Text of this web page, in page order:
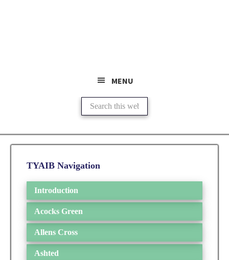
MENU
Search
this
website
Sidebar
TYAIB Navigation
Introduction
Acocks Green
Allens Cross
Ashted